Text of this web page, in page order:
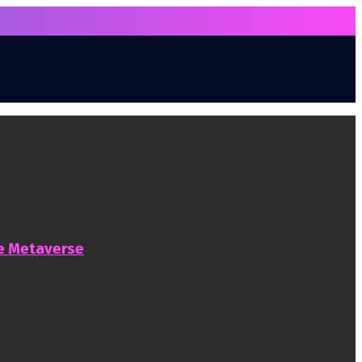
Metaverse